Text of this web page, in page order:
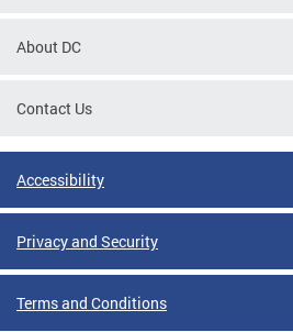
About DC
Contact Us
Accessibility
Privacy and Security
Terms and Conditions